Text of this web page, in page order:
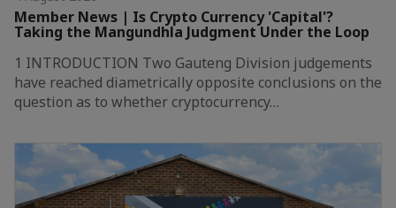
Member News | Is Crypto Currency 'Capital'?
Taking the Mangundhla Judgment Under the Loop
1 INTRODUCTION Two Gauteng Division judgements
have reached diametrically opposite conclusions on the
question as to whether cryptocurrency…